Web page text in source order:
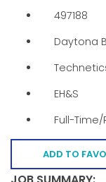
497188
Daytona
EH&S
Full-
ADD TO